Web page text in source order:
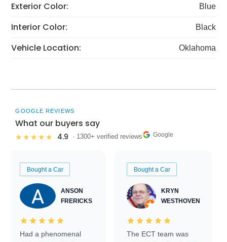
Exterior Color: Blue
Interior Color: Black
Vehicle Location: Oklahoma
GOOGLE REVIEWS
What our buyers say
★★★★★ 4.9 · 1300+ verified reviews Google
Bought a Car
ANSON
FRERICKS
Had a phenomenal
Bought a Car
KRYN
WESTHOVEN
The ECT team was